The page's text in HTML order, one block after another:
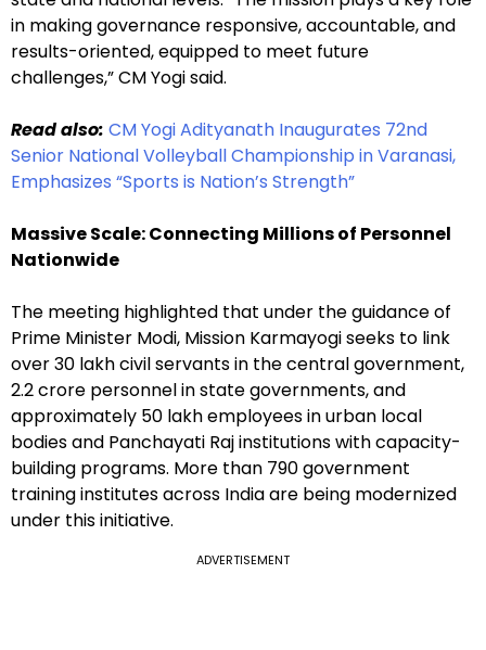
in making governance responsive, accountable, and
results-oriented, equipped to meet future
challenges,” CM Yogi said.
Read also: CM Yogi Adityanath Inaugurates 72nd
Senior National Volleyball Championship in Varanasi,
Emphasizes “Sports is Nation’s Strength”
Massive Scale: Connecting Millions of Personnel
Nationwide
The meeting highlighted that under the guidance of
Prime Minister Modi, Mission Karmayogi seeks to link
over 30 lakh civil servants in the central government,
2.2 crore personnel in state governments, and
approximately 50 lakh employees in urban local
bodies and Panchayati Raj institutions with capacity-
building programs. More than 790 government
training institutes across India are being modernized
under this initiative.
ADVERTISEMENT